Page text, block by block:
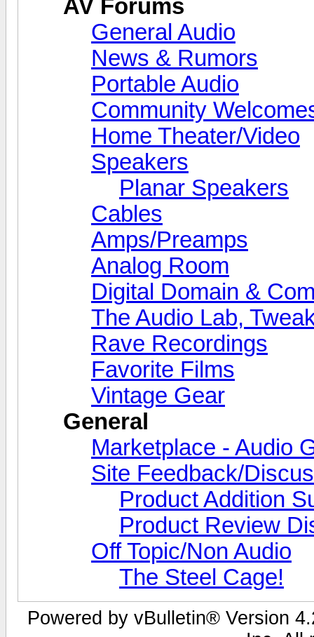
AV Forums
General Audio
News & Rumors
Portable Audio
Community
Home Theater/Video
Speakers
Planar Speakers
Cables
Amps/Preamps
Analog Room
Digital Domain &
The Audio Lab,
Rave Recordings
Favorite Films
Vintage Gear
General
Marketplace - Audio
Site Feedback/
Product Addition
Product Review
Off Topic/Non Audio
The Steel Cage!
Powered by vBulletin® Version